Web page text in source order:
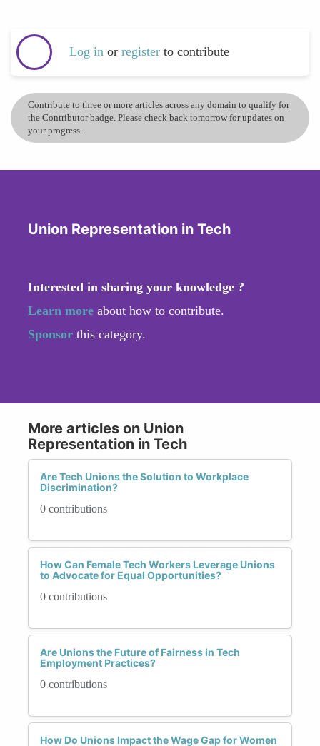
Log in or register to contribute
Contribute to three or more articles across any domain to qualify for
the Contributor badge. Please check back tomorrow for updates on
your progress.
Union Representation in Tech
Interested in sharing your knowledge ?
Learn more about how to contribute.
Sponsor this category.
More articles on Union
Representation in Tech
Are Tech Unions the Solution to Workplace
Discrimination?
0 contributions
How Can Female Tech Workers Leverage Unions
to Advocate for Equal Opportunities?
0 contributions
Are Unions the Future of Fairness in Tech
Employment Practices?
0 contributions
How Do Unions Impact the Wage Gap for Women